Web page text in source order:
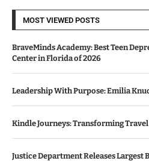
MOST VIEWED POSTS
BraveMinds Academy: Best Teen
Center in Florida of 2026
Leadership With Purpose: Emilia
Kindle Journeys: Transforming
Justice Department Releases Largest